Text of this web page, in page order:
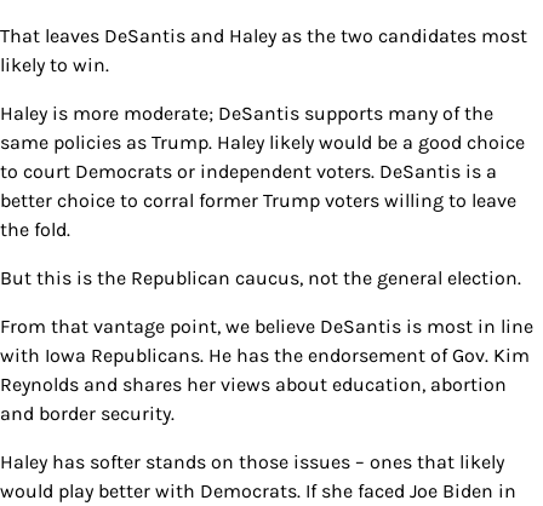
That leaves DeSantis and Haley as the two candidates most
likely to win.
Haley is more moderate; DeSantis supports many of the
same policies as Trump. Haley likely would be a good choice
to court Democrats or independent voters. DeSantis is a
better choice to corral former Trump voters willing to leave
the fold.
But this is the Republican caucus, not the general election.
From that vantage point, we believe DeSantis is most in line
with Iowa Republicans. He has the endorsement of Gov. Kim
Reynolds and shares her views about education, abortion
and border security.
Haley has softer stands on those issues – ones that likely
would play better with Democrats. If she faced Joe Biden in